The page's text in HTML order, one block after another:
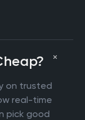
on trusted
real-time
pick good